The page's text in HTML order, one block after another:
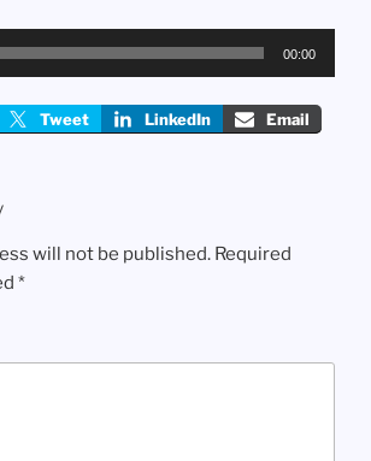
00:00
Tweet LinkedIn Email
will not be published. Required
*